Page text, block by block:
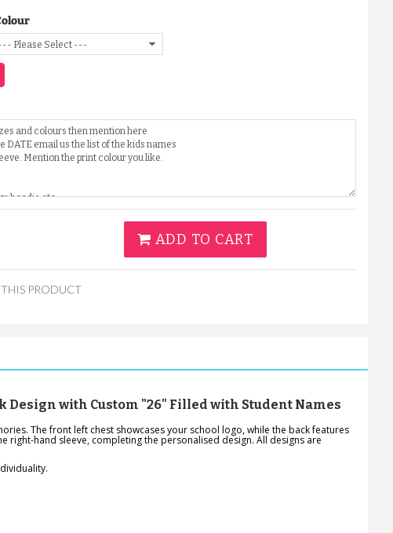
ADD TO CART
PRODUCT
Design with Custom "26" Filled with Student Names
The front left chest showcases your school logo, while the back features
right-hand sleeve, completing the personalised design. All designs are